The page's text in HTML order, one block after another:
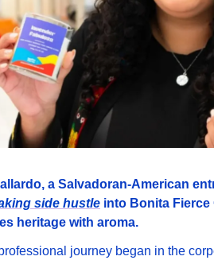
a Salvadoran-American
side hustle into Bonita
heritage with aroma.
journey began in the